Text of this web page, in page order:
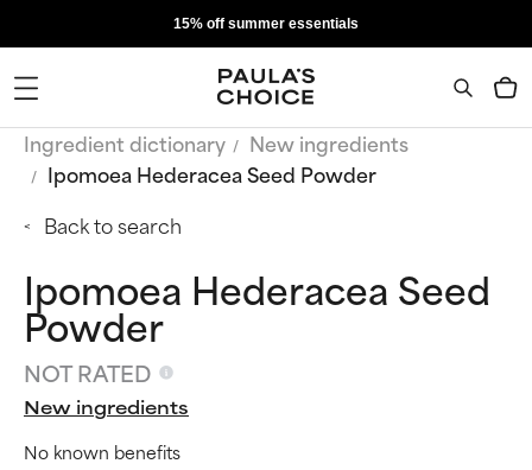
15% off summer essentials
Ingredient dictionary
New ingredients
Ipomoea Hederacea Seed Powder
Back to search
Ipomoea Hederacea Seed
Powder
NOT RATED
New ingredients
No known benefits